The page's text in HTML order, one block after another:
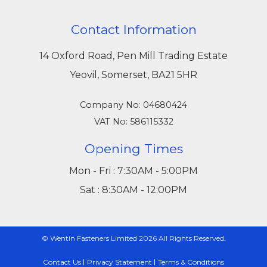
Contact Information
14 Oxford Road, Pen Mill Trading Estate
Yeovil, Somerset, BA21 5HR
Company No: 04680424
VAT No: 586115332
Opening Times
Mon - Fri : 7:30AM - 5:00PM
Sat : 8:30AM - 12:00PM
© Wentin Fasteners Limited 2026 All Rights Reserved.
Contact Us Privacy Statement Terms & Conditions